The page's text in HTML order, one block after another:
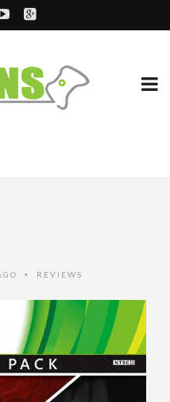
• REVIEWS